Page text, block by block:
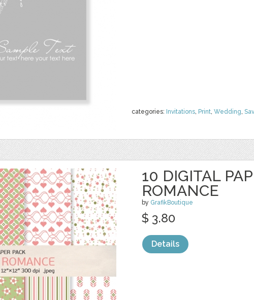
categories: Invitations, Print, Wedding,
10 DIGITAL
ROMANCE
by GrafikBoutique
$ 3.80
Details